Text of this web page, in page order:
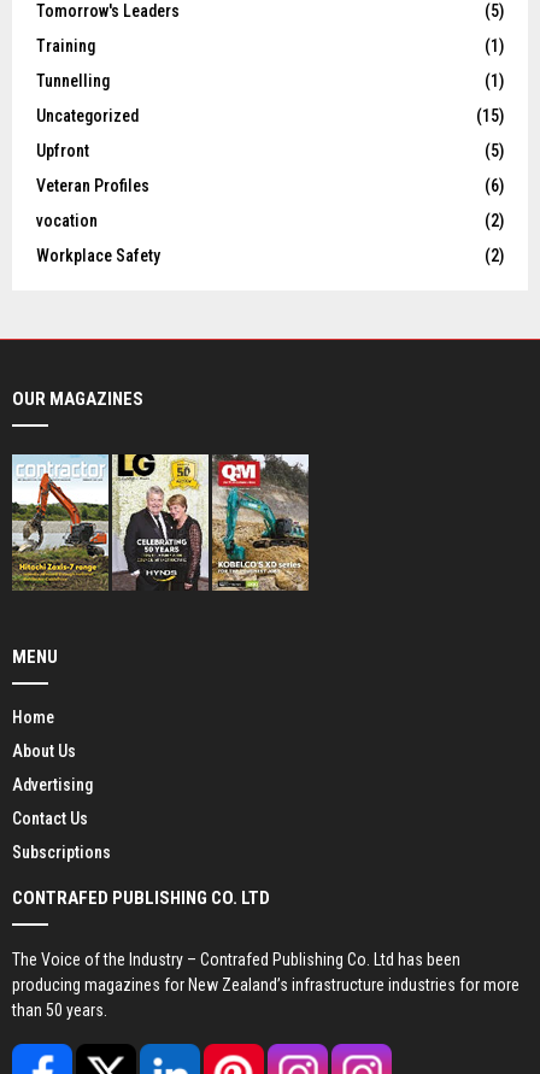
Tomorrow's Leaders
(5)
Training
(1)
Tunnelling
(1)
Uncategorized
(15)
Upfront
(5)
Veteran Profiles
(6)
vocation
(2)
Workplace Safety
(2)
OUR MAGAZINES
MENU
Home
About Us
Advertising
Contact Us
Subscriptions
CONTRAFED PUBLISHING CO. LTD
The Voice of the Industry – Contrafed Publishing Co. Ltd has been
producing magazines for New Zealand’s infrastructure industries for more
than 50 years.